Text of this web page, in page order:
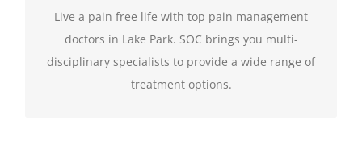
Live a pain free life with top pain management
doctors in Lake Park. SOC brings you multi-
disciplinary specialists to provide a wide range of
treatment options.